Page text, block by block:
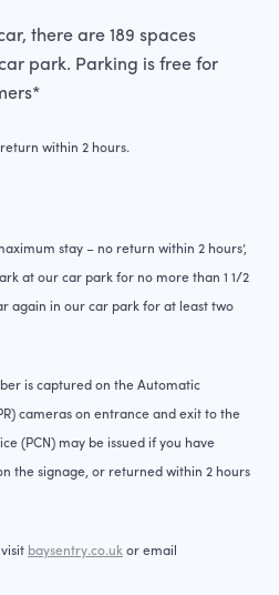
there are 189 spaces
park. Parking is free for
within 2 hours.
stay – no return within 2 hours’,
at our car park for no more than 1 1/2
again in our car park for at least two
is captured on the Automatic
) cameras on entrance and exit to the
(PCN) may be issued if you have
the signage, or returned within 2 hours
baysentry.co.ukor email